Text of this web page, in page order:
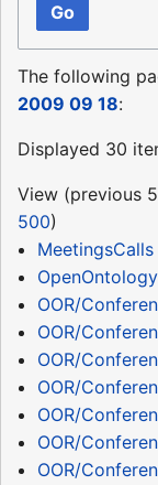
Go
The following
2009 09 18:
Displayed 30
View (previous
500)
MeetingsCalls‎
OOR/
OOR/
OOR/
OOR/
OOR/
OOR/
OOR/